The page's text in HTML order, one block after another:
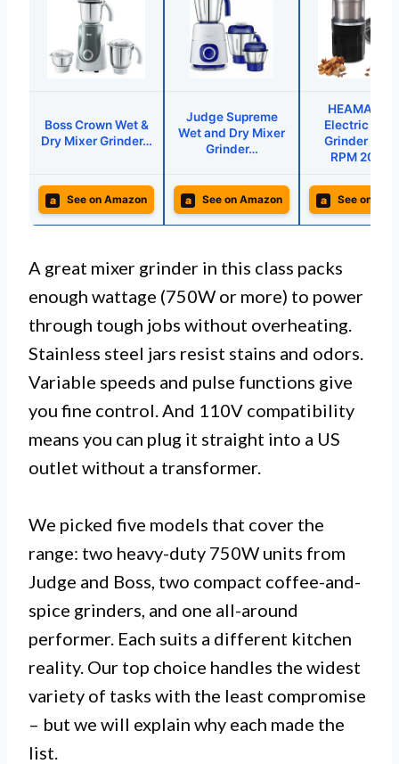
Boss Crown Wet &
Dry Mixer Grinder…
Judge Supreme
Wet and Dry Mixer
Grinder…
Electric
Grinder
RPM
a See on Amazon a See on Amazon a See on
A great mixer grinder in this class packs
enough wattage (750W or more) to power
through tough jobs without overheating.
Stainless steel jars resist stains and odors.
Variable speeds and pulse functions give
you fine control. And 110V compatibility
means you can plug it straight into a US
outlet without a transformer.
We picked five models that cover the
range: two heavy-duty 750W units from
Judge and Boss, two compact coffee-and-
spice grinders, and one all-around
performer. Each suits a different kitchen
reality. Our top choice handles the widest
variety of tasks with the least compromise
– but we will explain why each made the
list.